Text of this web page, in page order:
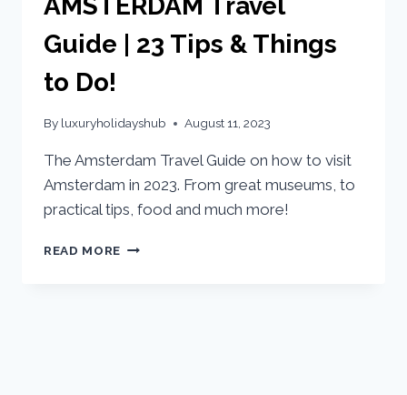
Guide | 23 Tips & Things
to Do!
By luxuryholidayshub August 11, 2023
The Amsterdam Travel Guide on how to visit
Amsterdam in 2023. From great museums, to
practical tips, food and much more!
READ MORE